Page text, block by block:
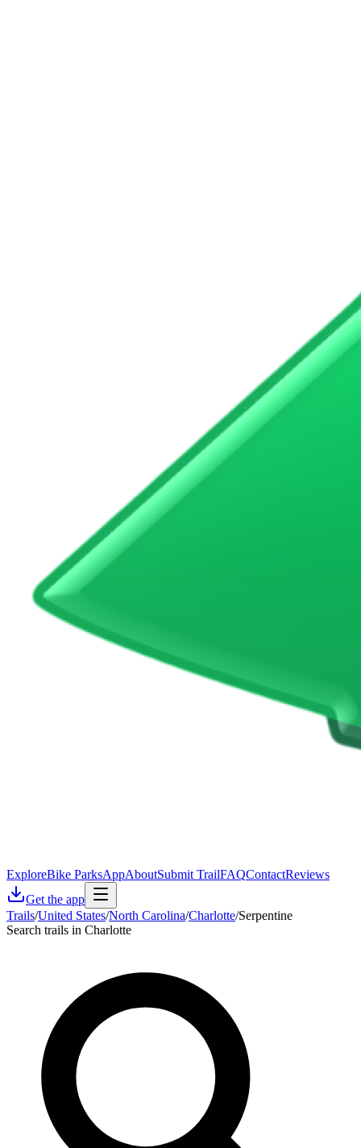
ExploreBike ParksAppAboutSubmit TrailFAQContactReviews
Get the app
Trails/United States/North Carolina/Charlotte/Serpentine
Search trails in Charlotte